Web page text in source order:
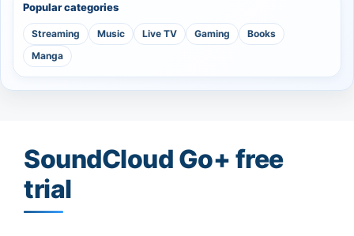
Popular categories
Streaming Music Live TV Gaming
Books
Manga
SoundCloud Go+ free
trial